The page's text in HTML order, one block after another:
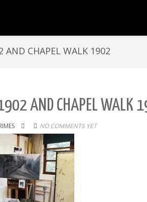
AND CHAPEL WALK 1902
AND CHAPEL WALK
NO COMMENTS YET